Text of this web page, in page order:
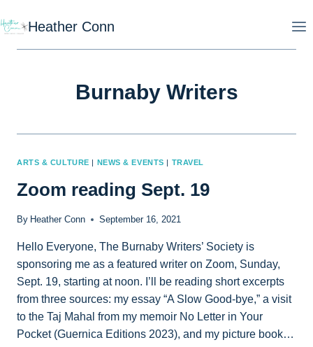
to
Heather Conn
Burnaby Writers
ARTS & CULTURE | NEWS & EVENTS | TRAVEL
Zoom reading Sept. 19
By Heather Conn September 16, 2021
Hello Everyone, The Burnaby Writers’ Society is
sponsoring me as a featured writer on Zoom, Sunday,
Sept. 19, starting at noon. I’ll be reading short excerpts
from three sources: my essay “A Slow Good-bye,” a visit
to the Taj Mahal from my memoir No Letter in Your
Pocket (Guernica Editions 2023), and my picture book…